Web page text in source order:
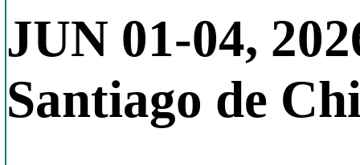
JUN 01-04,
Santiago de